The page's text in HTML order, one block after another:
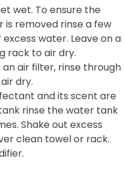
wet. To ensure the
removed rinse a few
water. Leave on a
rack to air dry.
air filter, rinse through
dry.
and its scent are
rinse the water tank
Shake out excess
clean towel or rack.